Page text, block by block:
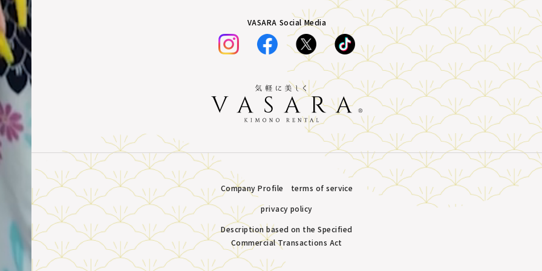
VASARA Social Media
Company Profile
terms of service
privacy policy
Description based on the Specified
Commercial Transactions Act